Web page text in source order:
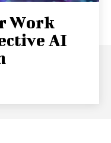
Work
AI